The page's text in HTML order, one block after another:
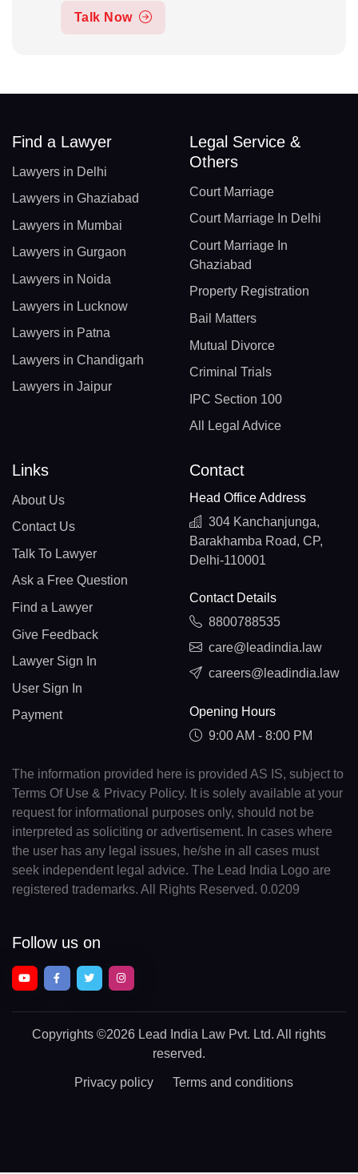
Talk Now
Find a Lawyer
Lawyers in Delhi
Lawyers in Ghaziabad
Lawyers in Mumbai
Lawyers in Gurgaon
Lawyers in Noida
Lawyers in Lucknow
Lawyers in Patna
Lawyers in Chandigarh
Lawyers in Jaipur
Legal Service &
Others
Court Marriage
Court Marriage In Delhi
Court Marriage In
Ghaziabad
Property Registration
Bail Matters
Mutual Divorce
Criminal Trials
IPC Section 100
All Legal Advice
Links
About Us
Contact Us
Talk To Lawyer
Ask a Free Question
Find a Lawyer
Give Feedback
Lawyer Sign In
User Sign In
Payment
Contact
Head Office Address
304 Kanchanjunga,
Barakhamba Road, CP,
Delhi-110001
Contact Details
8800788535
care@leadindia.law
careers@leadindia.law
Opening Hours
9:00 AM - 8:00 PM
The information provided here is provided AS IS, subject to
Terms Of Use & Privacy Policy. It is solely available at your
request for informational purposes only, should not be
interpreted as soliciting or advertisement. In cases where
the user has any legal issues, he/she in all cases must
seek independent legal advice. The Lead India Logo are
registered trademarks. All Rights Reserved. 0.0209
Follow us on
Copyrights ©2026 Lead India Law Pvt. Ltd. All rights
reserved.
Privacy policy Terms and conditions